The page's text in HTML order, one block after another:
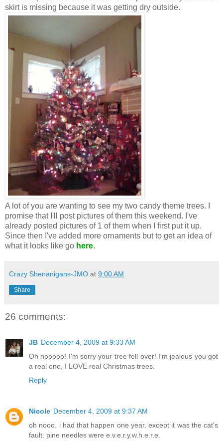
skirt is missing because it was getting dry outside.
A lot of you are wanting to see my two candy theme trees. I
promise that I'll post pictures of them this weekend. I've
already posted pictures of 1 of them when I first put it up.
Since then I've added more ornaments but to get an idea of
what it looks like go here.
Crazy Shenanigans-JMO at 9:00 AM
Share
26 comments:
JB December 4, 2009 at 9:33 AM
Oh nooooo! I'm sorry your tree fell over! I'm jealous you got
a real one, I LOVE real Christmas trees.
Reply
Nicole December 4, 2009 at 9:37 AM
oh nooo. i had that happen one year. except it was the cat's
fault. pine needles were e.v.e.r.y.w.h.e.r.e.